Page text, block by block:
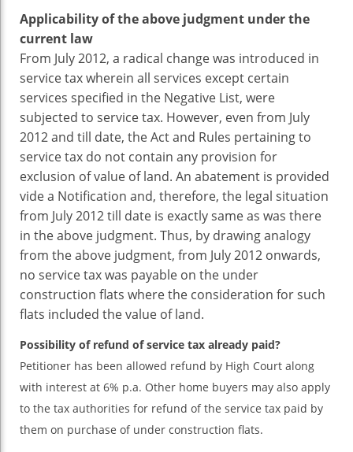
Applicability of the above judgment under the
current law
From July 2012, a radical change was introduced in
service tax wherein all services except certain
services specified in the Negative List, were
subjected to service tax. However, even from July
2012 and till date, the Act and Rules pertaining to
service tax do not contain any provision for
exclusion of value of land. An abatement is provided
vide a Notification and, therefore, the legal situation
from July 2012 till date is exactly same as was there
in the above judgment. Thus, by drawing analogy
from the above judgment, from July 2012 onwards,
no service tax was payable on the under
construction flats where the consideration for such
flats included the value of land.
Possibility of refund of service tax already paid?
Petitioner has been allowed refund by High Court along
with interest at 6% p.a. Other home buyers may also apply
to the tax authorities for refund of the service tax paid by
them on purchase of under construction flats.